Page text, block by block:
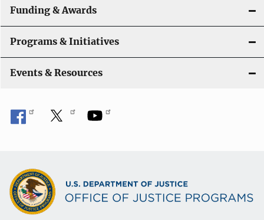
a
t
i
o
n
Funding & Awards
Programs & Initiatives
Events & Resources